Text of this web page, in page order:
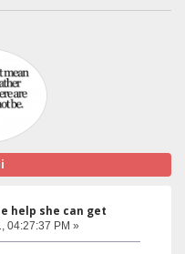
help she can get
04:27:37 PM »